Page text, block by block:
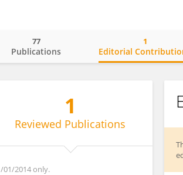
Publications
77
Editorial
1
1
Reviewed Publications
2014 only.